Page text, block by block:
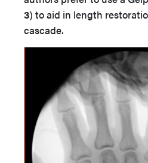
3) to aid in length
cascade.